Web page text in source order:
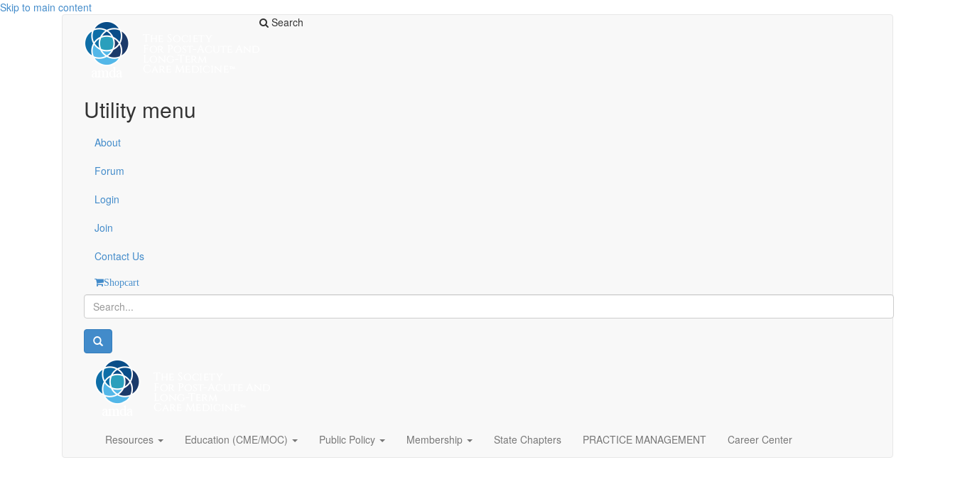
Skip to main content
Search
Utility menu
About
Forum
Login
Join
Contact Us
Shopcart
Resources Education (CME/MOC) Public Policy Membership State Chapters PRACTICE MANAGEMENT Career Center